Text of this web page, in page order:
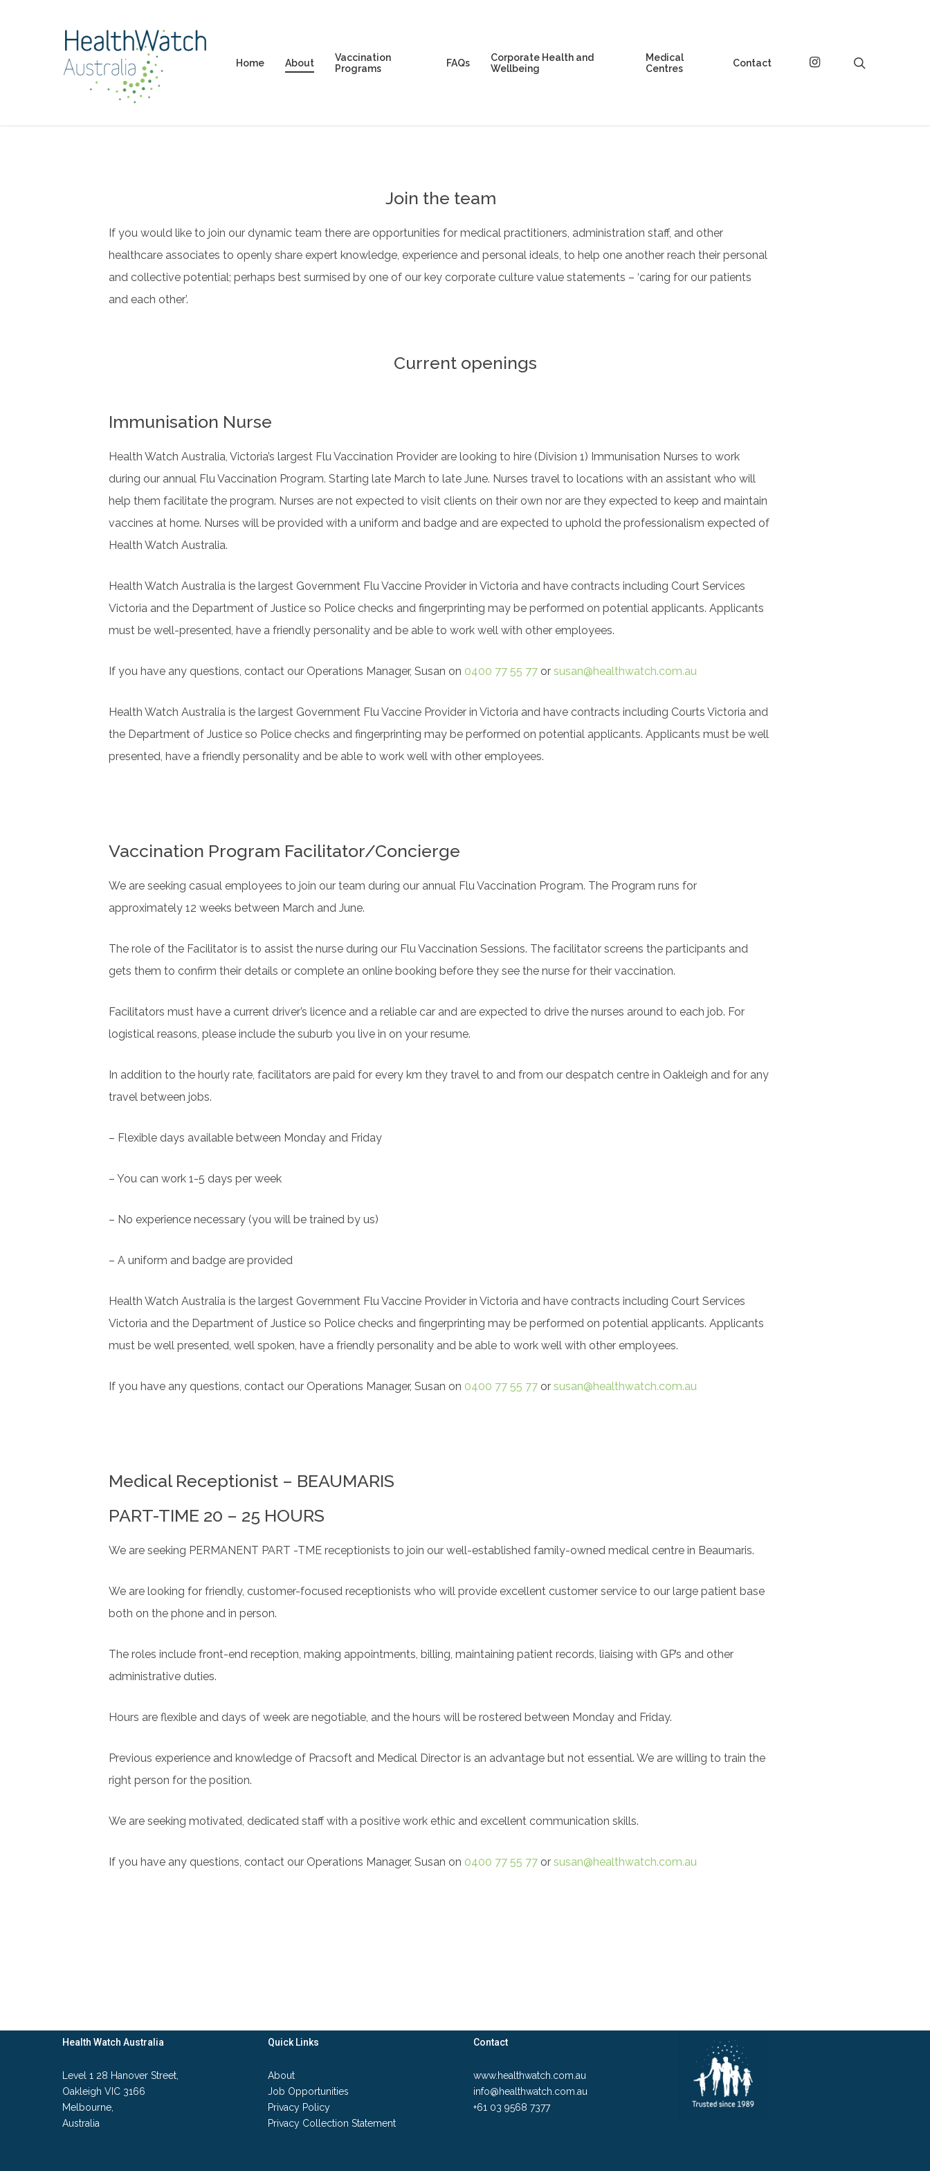
Home About
Vaccination
Programs
FAQs
Corporate Health and
Wellbeing
Medical
Centres
Contact instagram
Join the team
If you would like to join our dynamic team there are opportunities for medical practitioners, administration staff, and other
healthcare associates to openly share expert knowledge, experience and personal ideals, to help one another reach their personal
and collective potential; perhaps best surmised by one of our key corporate culture value statements – ‘caring for our patients
and each other’.
Current openings
Immunisation Nurse
Health Watch Australia, Victoria’s largest Flu Vaccination Provider are looking to hire (Division 1) Immunisation Nurses to work
during our annual Flu Vaccination Program. Starting late March to late June. Nurses travel to locations with an assistant who will
help them facilitate the program. Nurses are not expected to visit clients on their own nor are they expected to keep and maintain
vaccines at home. Nurses will be provided with a uniform and badge and are expected to uphold the professionalism expected of
Health Watch Australia.
Health Watch Australia is the largest Government Flu Vaccine Provider in Victoria and have contracts including Court Services
Victoria and the Department of Justice so Police checks and fingerprinting may be performed on potential applicants. Applicants
must be well-presented, have a friendly personality and be able to work well with other employees.
If you have any questions, contact our Operations Manager, Susan on 0400 77 55 77 orsusan@healthwatch.com.au
Health Watch Australia is the largest Government Flu Vaccine Provider in Victoria and have contracts including Courts Victoria and
the Department of Justice so Police checks and fingerprinting may be performed on potential applicants. Applicants must be well
presented, have a friendly personality and be able to work well with other employees.
Vaccination Program Facilitator/Concierge
We are seeking casual employees to join our team during our annual Flu Vaccination Program. The Program runs for
approximately 12 weeks between March and June.
The role of the Facilitator is to assist the nurse during our Flu Vaccination Sessions. The facilitator screens the participants and
gets them to confirm their details or complete an online booking before they see the nurse for their vaccination.
Facilitators must have a current driver’s licence and a reliable car and are expected to drive the nurses around to each job. For
logistical reasons, please include the suburb you live in on your resume.
In addition to the hourly rate, facilitators are paid for every km they travel to and from our despatch centre in Oakleigh and for any
travel between jobs.
– Flexible days available between Monday and Friday
– You can work 1-5 days per week
– No experience necessary (you will be trained by us)
– A uniform and badge are provided
Health Watch Australia is the largest Government Flu Vaccine Provider in Victoria and have contracts including Court Services
Victoria and the Department of Justice so Police checks and fingerprinting may be performed on potential applicants. Applicants
must be well presented, well spoken, have a friendly personality and be able to work well with other employees.
If you have any questions, contact our Operations Manager, Susan on 0400 77 55 77 orsusan@healthwatch.com.au
Medical Receptionist – BEAUMARIS
PART-TIME 20 – 25 HOURS
We are seeking PERMANENT PART -TME receptionists to join our well-established family-owned medical centre in Beaumaris.
We are looking for friendly, customer-focused receptionists who will provide excellent customer service to our large patient base
both on the phone and in person.
The roles include front-end reception, making appointments, billing, maintaining patient records, liaising with GP’s and other
administrative duties.
Hours are flexible and days of week are negotiable, and the hours will be rostered between Monday and Friday.
Previous experience and knowledge of Pracsoft and Medical Director is an advantage but not essential. We are willing to train the
right person for the position.
We are seeking motivated, dedicated staff with a positive work ethic and excellent communication skills.
If you have any questions, contact our Operations Manager, Susan on 0400 77 55 77 orsusan@healthwatch.com.au
Health Watch Australia
Level 1 28 Hanover Street,
Oakleigh VIC 3166
Melbourne,
Australia
Quick Links
About
Job Opportunities
Privacy Policy
Privacy Collection Statement
Contact
www.healthwatch.com.au
info@healthwatch.com.au
+61 03 9568 7377